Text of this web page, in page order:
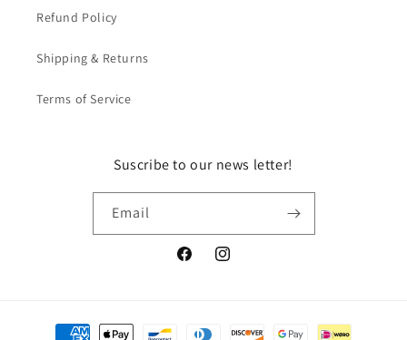
Refund Policy
Shipping & Returns
Terms of Service
Suscribe to our news letter!
Email
FacebookInstagram
Payment